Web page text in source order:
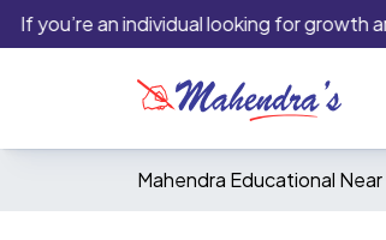
an individual looking for growth and
Mahendra Educational Near